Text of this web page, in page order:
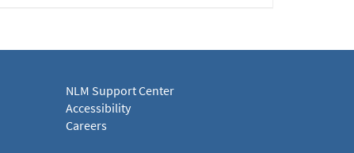
NLM Support Center
Accessibility
Careers